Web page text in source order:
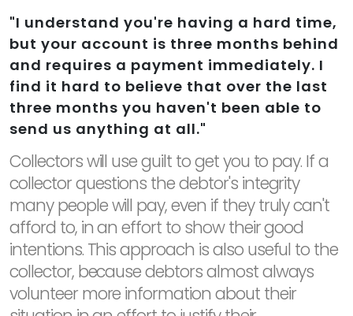
"I understand you're having a hard time,
but your account is three months behind
and requires a payment immediately. I
find it hard to believe that over the last
three months you haven't been able to
send us anything at all."
Collectors will use guilt to get you to pay. If a
collector questions the debtor's integrity
many people will pay, even if they truly can't
afford to, in an effort to show their good
intentions. This approach is also useful to the
collector, because debtors almost always
volunteer more information about their